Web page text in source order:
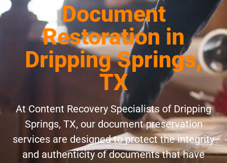
Document
Restoration in
Dripping Springs,
TX
At Content Recovery Specialists of Dripping
Springs, TX, our document preservation
services are designed to protect the integrity
and authenticity of documents that have